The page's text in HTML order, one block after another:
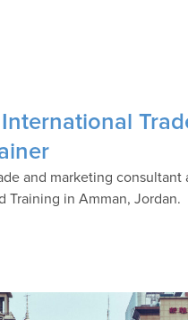
and marketing consultant
Training in Amman, Jordan.